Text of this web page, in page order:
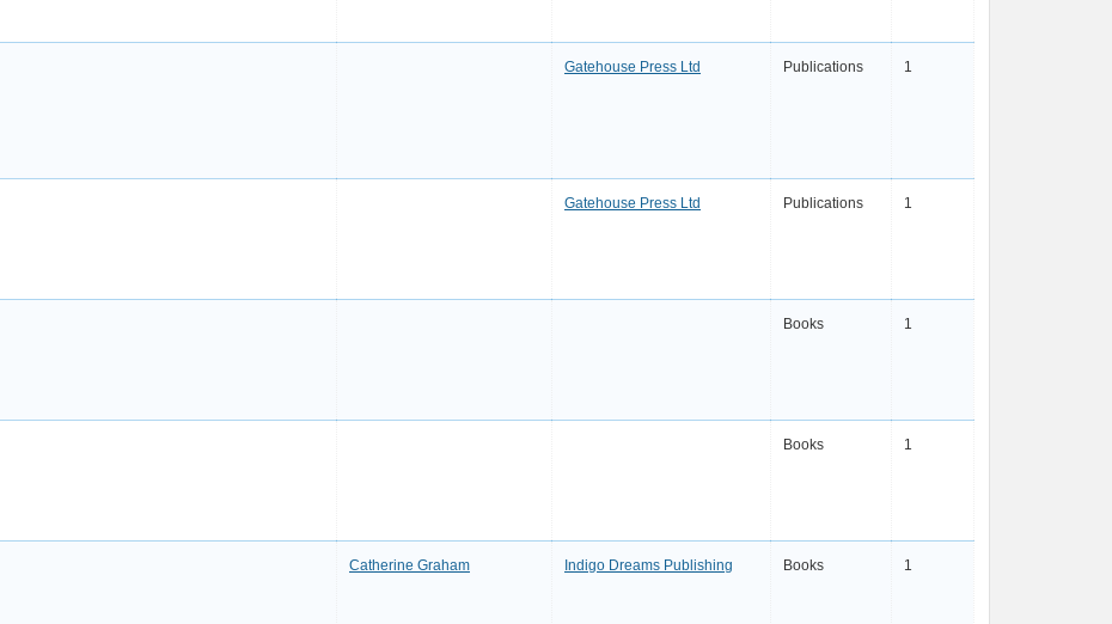
Gatehouse Press Ltd Publications 1
Gatehouse Press Ltd Publications 1
Books 1
Books 1
Catherine Graham Indigo Dreams Publishing Books 1